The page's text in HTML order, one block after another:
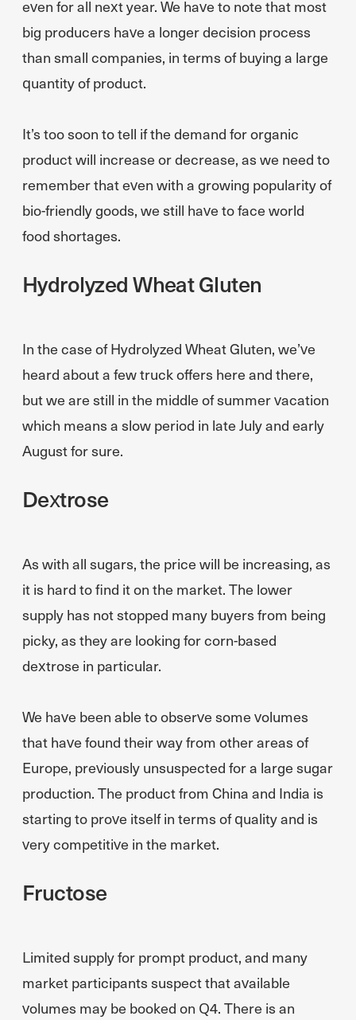
even for all next year. We have to note that most
big producers have a longer decision process
than small companies, in terms of buying a large
quantity of product.
It’s too soon to tell if the demand for organic
product will increase or decrease, as we need to
remember that even with a growing popularity of
bio-friendly goods, we still have to face world
food shortages.
Hydrolyzed Wheat Gluten
In the case of Hydrolyzed Wheat Gluten, we’ve
heard about a few truck offers here and there,
but we are still in the middle of summer vacation
which means a slow period in late July and early
August for sure.
Dextrose
As with all sugars, the price will be increasing, as
it is hard to find it on the market. The lower
supply has not stopped many buyers from being
picky, as they are looking for corn-based
dextrose in particular.
We have been able to observe some volumes
that have found their way from other areas of
Europe, previously unsuspected for a large sugar
production. The product from China and India is
starting to prove itself in terms of quality and is
very competitive in the market.
Fructose
Limited supply for prompt product, and many
market participants suspect that available
volumes may be booked on Q4. There is an